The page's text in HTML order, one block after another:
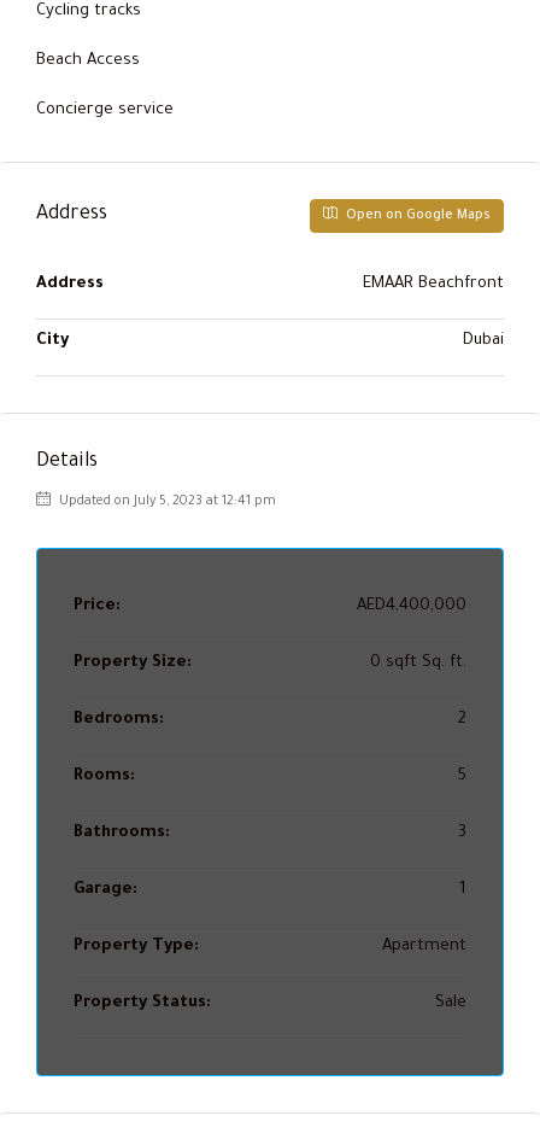
Cycling tracks
Beach Access
Concierge service
Address Open on Google Maps
Address EMAAR Beachfront
City Dubai
Details
Updated on July 5, 2023 at 12:41 pm
Price: AED4,400,000
Property Size: 0 sqft Sq. ft.
Bedrooms: 2
Rooms: 5
Bathrooms: 3
Garage: 1
Property Type: Apartment
Property Status: Sale